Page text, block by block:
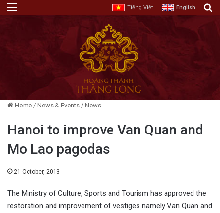
Tiếng Việt English
Home / News & Events / News
Hanoi to improve Van Quan and
Mo Lao pagodas
21 October, 2013
The Ministry of Culture, Sports and Tourism has approved the
restoration and improvement of vestiges namely Van Quan and